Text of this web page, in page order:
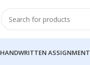
HANDWRITTEN ASSIGNMENT